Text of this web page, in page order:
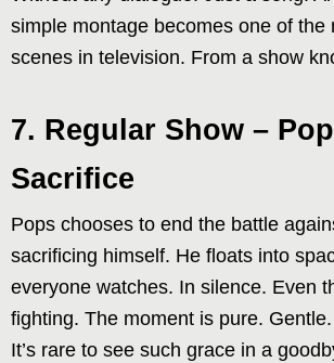
simple montage becomes one of the
scenes in television. From a show
7. Regular Show –
Sacrifice
Pops chooses to end the battle
sacrificing himself. He floats into
everyone watches. In silence. Even
fighting. The moment is pure.
It’s rare to see such grace in a